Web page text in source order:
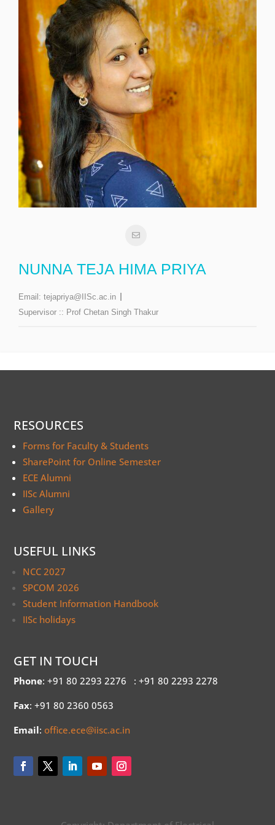
NUNNA TEJA HIMA PRIYA
Email: tejapriya@IISc.ac.in
Supervisor :: Prof Chetan Singh Thakur
RESOURCES
Forms for Faculty & Students
SharePoint for Online Semester
ECE Alumni
IISc Alumni
Gallery
USEFUL LINKS
NCC 2027
SPCOM 2026
Student Information Handbook
IISc holidays
GET IN TOUCH
Phone: +91 80 2293 2276 : +91 80 2293 2278
Fax: +91 80 2360 0563
Email:office.ece@iisc.ac.in